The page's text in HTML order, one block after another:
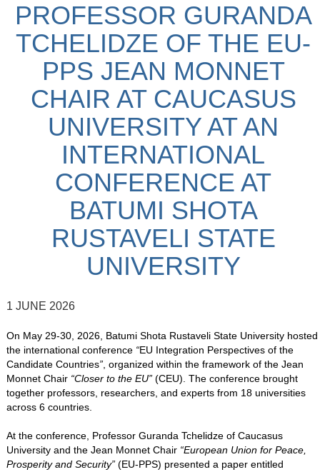
PROFESSOR GURANDA
TCHELIDZE OF THE EU-
PPS JEAN MONNET
CHAIR AT CAUCASUS
UNIVERSITY AT AN
INTERNATIONAL
CONFERENCE AT
BATUMI SHOTA
RUSTAVELI STATE
UNIVERSITY
1 JUNE 2026
On May 29-30, 2026, Batumi Shota Rustaveli State University hosted
the international conference “EU Integration Perspectives of the
Candidate Countries” , organized within the framework of the Jean
Monnet Chair “Closer to the EU” (CEU). The conference brought
together professors, researchers, and experts from 18 universities
across 6 countries.
At the conference, Professor Guranda Tchelidze of Caucasus
University and the Jean Monnet Chair “European Union for Peace,
Prosperity and Security” (EU-PPS) presented a paper entitled